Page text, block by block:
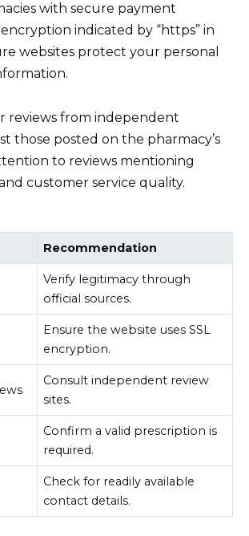
with secure payment
encryption indicated by “https” in
websites protect your personal
reviews from independent
those posted on the pharmacy’s
to reviews mentioning
customer service quality.
Recommendation
Verify legitimacy through
official sources.
Ensure the website uses SSL
encryption.
Consult independent review
sites.
Confirm a valid prescription is
required.
Check for readily available
contact details.